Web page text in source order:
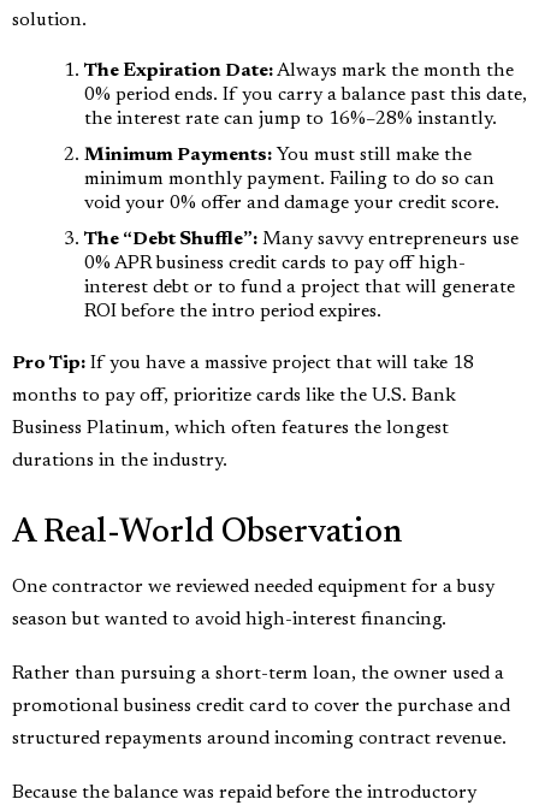
solution.
The Expiration Date:Always mark the month the
0% period ends. If you carry a balance past this date,
the interest rate can jump to 16%–28% instantly.
Minimum Payments: You must still make the
minimum monthly payment. Failing to do so can
void your 0% offer and damage your credit score.
The “Debt Shuffle”: Many savvy entrepreneurs use
0% APR business credit cards to pay off high-
interest debt or to fund a project that will generate
ROI before the intro period expires.
Pro Tip: If you have a massive project that will take 18
months to pay off, prioritize cards like the U.S. Bank
Business Platinum, which often features the longest
durations in the industry.
A Real-World Observation
One contractor we reviewed needed equipment for a busy
season but wanted to avoid high-interest financing.
Rather than pursuing a short-term loan, the owner used a
promotional business credit card to cover the purchase and
structured repayments around incoming contract revenue.
Because the balance was repaid before the introductory